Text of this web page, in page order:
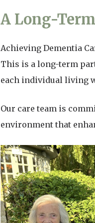
A Long-
Achieving Dementia
This is a long-term
each individual living
Our care team is
environment that